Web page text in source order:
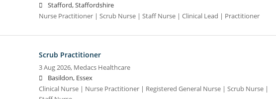
Stafford, Staffordshire
Nurse Practitioner | Scrub Nurse | Staff Nurse | Clinical Lead | Practitioner
Scrub Practitioner
3 Aug 2026, Medacs Healthcare
Basildon, Essex
Clinical Nurse | Nurse Practitioner | Registered General Nurse | Scrub Nurse |